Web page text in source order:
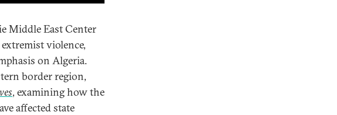
Middle East Center
violence,
on Algeria.
border region,
, examining how the
affected state